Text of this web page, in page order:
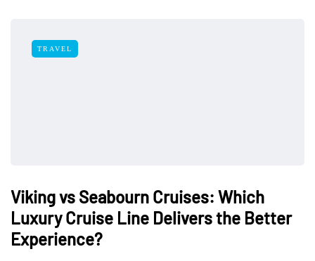
TRAVEL
Viking vs Seabourn Cruises: Which
Luxury Cruise Line Delivers the Better
Experience?